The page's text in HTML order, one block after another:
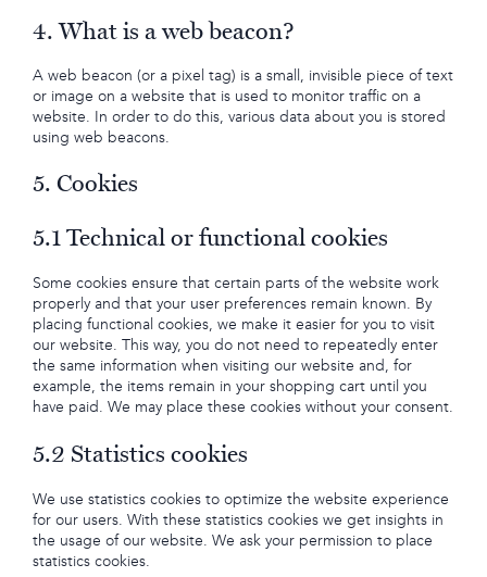
4. What is a web beacon?
A web beacon (or a pixel tag) is a small, invisible piece of text
or image on a website that is used to monitor traffic on a
website. In order to do this, various data about you is stored
using web beacons.
5. Cookies
5.1 Technical or functional cookies
Some cookies ensure that certain parts of the website work
properly and that your user preferences remain known. By
placing functional cookies, we make it easier for you to visit
our website. This way, you do not need to repeatedly enter
the same information when visiting our website and, for
example, the items remain in your shopping cart until you
have paid. We may place these cookies without your consent.
5.2 Statistics cookies
We use statistics cookies to optimize the website experience
for our users. With these statistics cookies we get insights in
the usage of our website. We ask your permission to place
statistics cookies.